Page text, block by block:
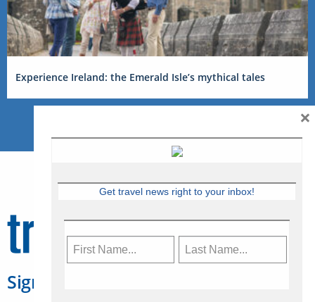
Experience Ireland: the Emerald Isle’s mythical tales
Sign Up for Travelweek
Get travel news right to your inbox!
×